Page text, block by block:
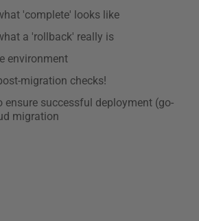
'complete' looks like
a 'rollback' really is
environment
migration checks!
ensure successful deployment (go-
migration